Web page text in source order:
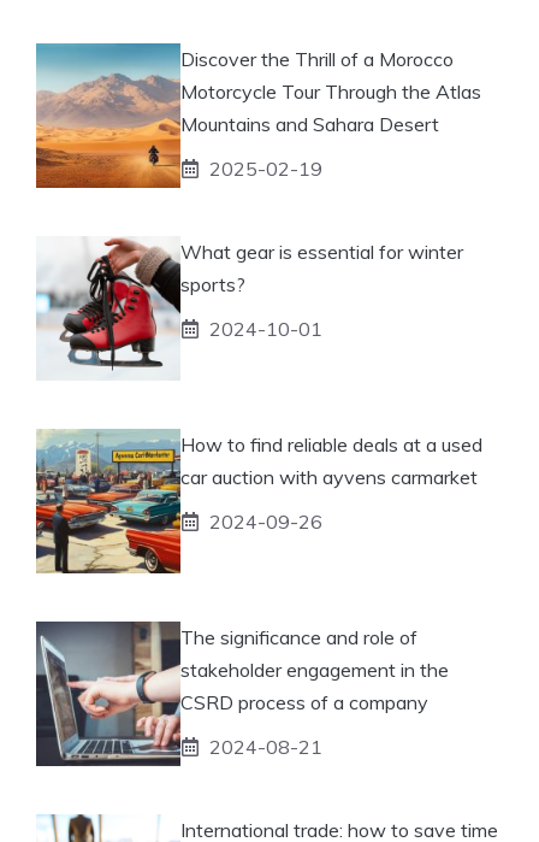
Discover the Thrill of a Morocco
Motorcycle Tour Through the Atlas
Mountains and Sahara Desert
2025-02-19
What gear is essential for winter
sports?
2024-10-01
How to find reliable deals at a used
car auction with ayvens carmarket
2024-09-26
The significance and role of
stakeholder engagement in the
CSRD process of a company
2024-08-21
International trade: how to save time